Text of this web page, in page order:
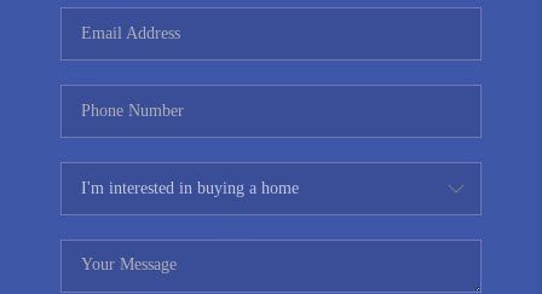
CONNECT
TOP AREAS
YOUR HOME YOUR
CHOICE
READY SET SELL